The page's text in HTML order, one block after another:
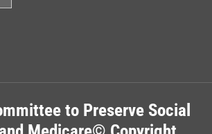
to Preserve Social